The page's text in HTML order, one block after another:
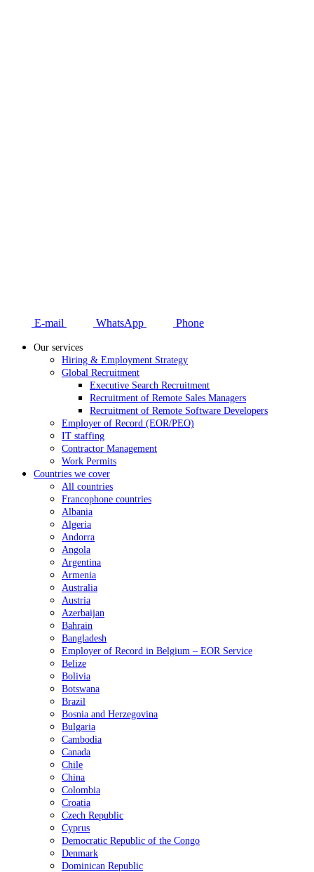
E-mail WhatsApp Phone
Our services
Hiring & Employment Strategy
Global Recruitment
Executive Search Recruitment
Recruitment of Remote Sales Managers
Recruitment of Remote Software Developers
Employer of Record (EOR/PEO)
IT staffing
Contractor Management
Work Permits
Countries we cover
All countries
Francophone countries
Albania
Algeria
Andorra
Angola
Argentina
Armenia
Australia
Austria
Azerbaijan
Bahrain
Bangladesh
Employer of Record in Belgium – EOR Service
Belize
Bolivia
Botswana
Brazil
Bosnia and Herzegovina
Bulgaria
Cambodia
Canada
Chile
China
Colombia
Croatia
Czech Republic
Cyprus
Democratic Republic of the Congo
Denmark
Dominican Republic